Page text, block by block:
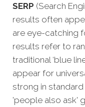
SERP (Search
results often
are eye-catching
results refer to
traditional ‘blue
appear for
strong in standard
'people also ask'